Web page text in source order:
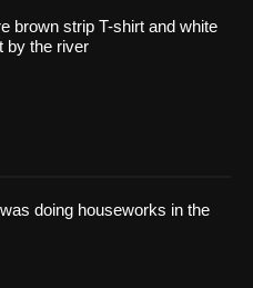
brown strip T-shirt and white
by the river
doing houseworks in the